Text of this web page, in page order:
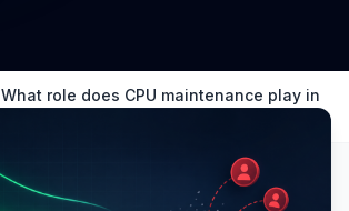
What role does CPU maintenance play in